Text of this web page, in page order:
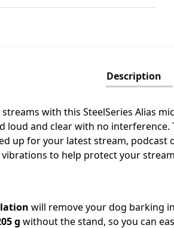
Description
with this SteelSeries Alias
loud and clear with no interference.
up for your latest stream, podcast
to help protect your
will remove your dog barking
g without the stand, so you can